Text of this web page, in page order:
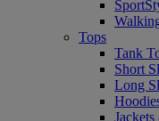
Tops
Tank
Short
Long